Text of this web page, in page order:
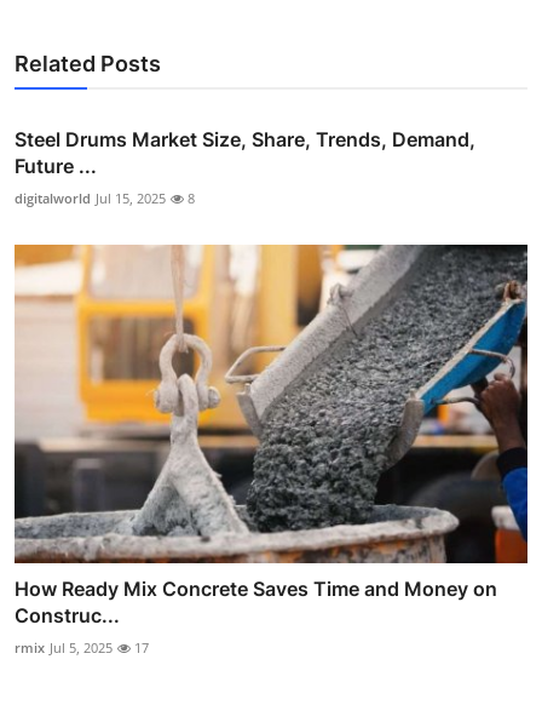
Related Posts
Steel Drums Market Size, Share, Trends, Demand,
Future ...
digitalworld Jul 15, 2025 8
How Ready Mix Concrete Saves Time and Money on
Construc...
rmix Jul 5, 2025 17